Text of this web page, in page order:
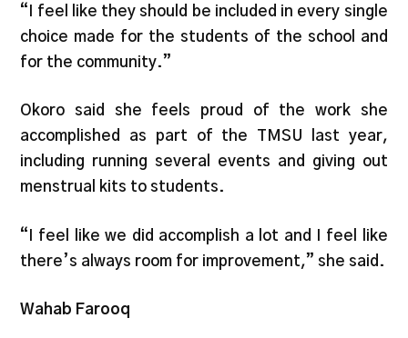
“I feel like they should be included in every single
choice made for the students of the school and
for the community.”
Okoro said she feels proud of the work she
accomplished as part of the TMSU last year,
including running several events and giving out
menstrual kits to students.
“I feel like we did accomplish a lot and I feel like
there’s always room for improvement,” she said.
Wahab Farooq